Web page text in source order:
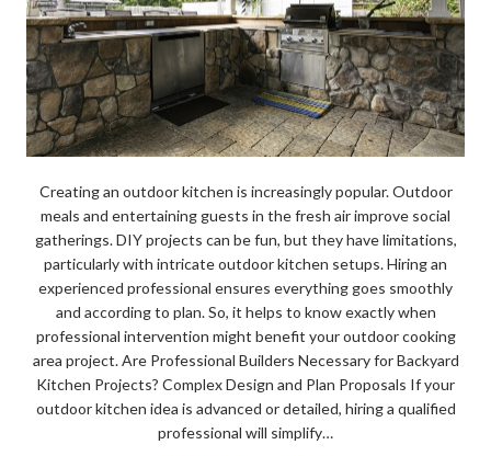
Creating an outdoor kitchen is increasingly popular. Outdoor
meals and entertaining guests in the fresh air improve social
gatherings. DIY projects can be fun, but they have limitations,
particularly with intricate outdoor kitchen setups. Hiring an
experienced professional ensures everything goes smoothly
and according to plan. So, it helps to know exactly when
professional intervention might benefit your outdoor cooking
area project. Are Professional Builders Necessary for Backyard
Kitchen Projects? Complex Design and Plan Proposals If your
outdoor kitchen idea is advanced or detailed, hiring a qualified
professional will simplify…